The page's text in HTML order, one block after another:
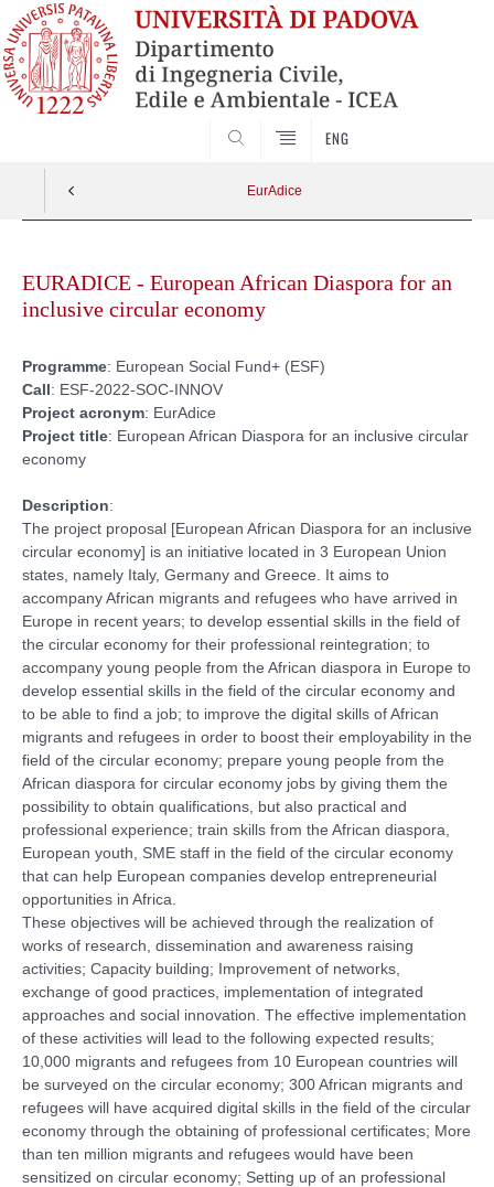
ENG
EurAdice
contentEURADICE - European African Diaspora for an
inclusive circular economy
Programme: European Social Fund+ (ESF)
Call: ESF-2022-SOC-INNOV
Project acronym: EurAdice
Project title: European African Diaspora for an inclusive circular
economy
Description:
The project proposal [European African Diaspora for an inclusive
circular economy] is an initiative located in 3 European Union
states, namely Italy, Germany and Greece. It aims to
accompany African migrants and refugees who have arrived in
Europe in recent years; to develop essential skills in the field of
the circular economy for their professional reintegration; to
accompany young people from the African diaspora in Europe to
develop essential skills in the field of the circular economy and
to be able to find a job; to improve the digital skills of African
migrants and refugees in order to boost their employability in the
field of the circular economy; prepare young people from the
African diaspora for circular economy jobs by giving them the
possibility to obtain qualifications, but also practical and
professional experience; train skills from the African diaspora,
European youth, SME staff in the field of the circular economy
that can help European companies develop entrepreneurial
opportunities in Africa.
These objectives will be achieved through the realization of
works of research, dissemination and awareness raising
activities; Capacity building; Improvement of networks,
exchange of good practices, implementation of integrated
approaches and social innovation. The effective implementation
of these activities will lead to the following expected results;
10,000 migrants and refugees from 10 European countries will
be surveyed on the circular economy; 300 African migrants and
refugees will have acquired digital skills in the field of the circular
economy through the obtaining of professional certificates; More
than ten million migrants and refugees would have been
sensitized on circular economy; Setting up of an professional